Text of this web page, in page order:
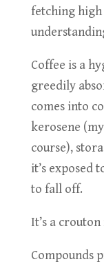
fetching
Coffee is a
greedily
comes into
kerosene
course),
it’s exposed
to fall off.
It’s a
Compounds